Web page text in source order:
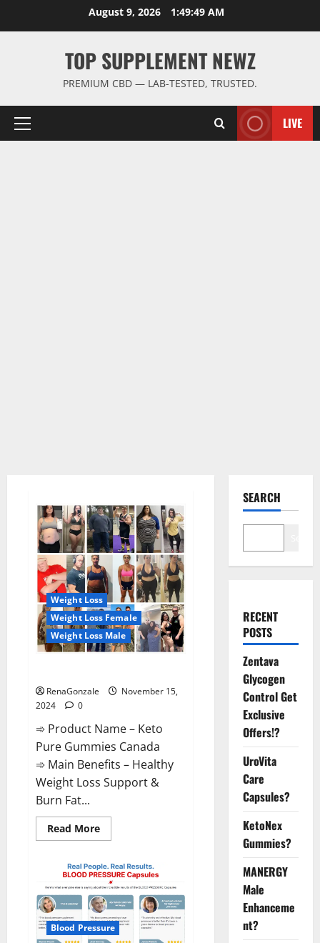
August 9, 2026 1:49:50 AM
TOP SUPPLEMENT NEWZ
PREMIUM CBD — LAB-TESTED, TRUSTED.
Primary
LIVE
Weight Loss
Weight Loss Female
Weight Loss Male
RenaGonzale
November 15,
2024
0
➾ Product Name – Keto
Pure Gummies Canada
➾ Main Benefits – Healthy
Weight Loss Support &
Burn Fat...
Read MoreRead
more
Pure
Gummies
Canada?
Blood Pressure
SEARCH
RECENT
POSTS
Zentava
Glycogen
Control Get
Exclusive
Offers!?
UroVita
Care
Capsules?
KetoNex
Gummies?
MANERGY
Male
Enhanceme
nt?